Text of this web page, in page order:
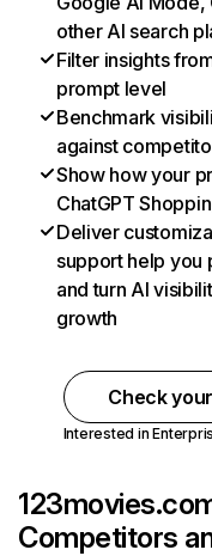
other AI search
Filter insights
prompt level
Benchmark
against
Show how your
ChatGPT
Deliver
support help you
and turn AI
growth
Check
Interested in
Competitors